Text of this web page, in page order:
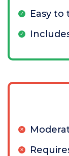
Easy to